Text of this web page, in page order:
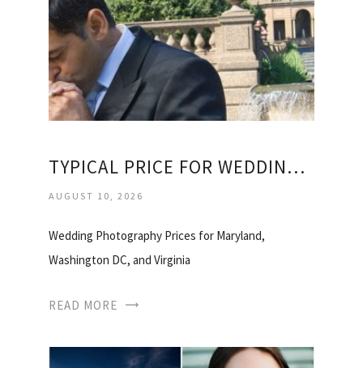
TYPICAL PRICE FOR WEDDING PHOTOGRAPHER
AUGUST 10, 2026
Wedding Photography Prices for Maryland,
Washington DC, and Virginia
READ MORE